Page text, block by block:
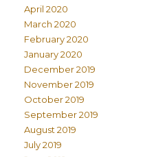
April 2020
March 2020
February 2020
January 2020
December 2019
November 2019
October 2019
September 2019
August 2019
July 2019